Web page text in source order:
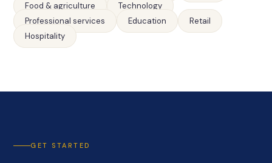
Food & agriculture
Technology
Professional services
Education
Retail
Hospitality
GET STARTED